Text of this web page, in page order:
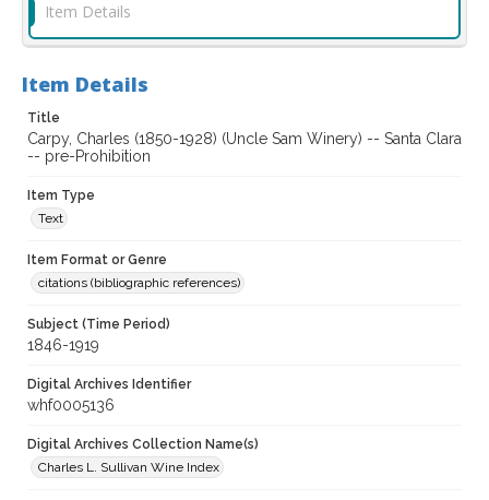
Item Details
Item Details
Title
Carpy, Charles (1850-1928) (Uncle Sam Winery) -- Santa Clara
-- pre-Prohibition
Item Type
Text
Item Format or Genre
citations (bibliographic references)
Subject (Time Period)
1846-1919
Digital Archives Identifier
whf0005136
Digital Archives Collection Name(s)
Charles L. Sullivan Wine Index